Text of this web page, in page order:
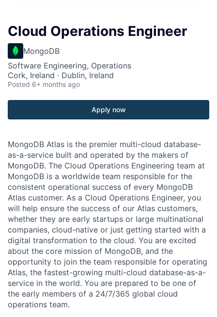
Cloud Operations Engineer
MongoDB
Software Engineering, Operations
Cork, Ireland · Dublin, Ireland
Posted 6+ months ago
Apply now
MongoDB Atlas is the premier multi-cloud database-
as-a-service built and operated by the makers of
MongoDB. The Cloud Operations Engineering team at
MongoDB is a worldwide team responsible for the
consistent operational success of every MongoDB
Atlas customer. As a Cloud Operations Engineer, you
will help ensure the success of our Atlas customers,
whether they are early startups or large multinational
companies, cloud-native or just getting started with a
digital transformation to the cloud. You are excited
about the core mission of MongoDB, and the
opportunity to join the team responsible for operating
Atlas, the fastest-growing multi-cloud database-as-a-
service in the world. You are prepared to be one of
the early members of a 24/7/365 global cloud
operations team.